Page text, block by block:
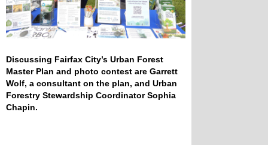
Discussing Fairfax City’s Urban Forest
Master Plan and photo contest are Garrett
Wolf, a consultant on the plan, and Urban
Forestry Stewardship Coordinator Sophia
Chapin.